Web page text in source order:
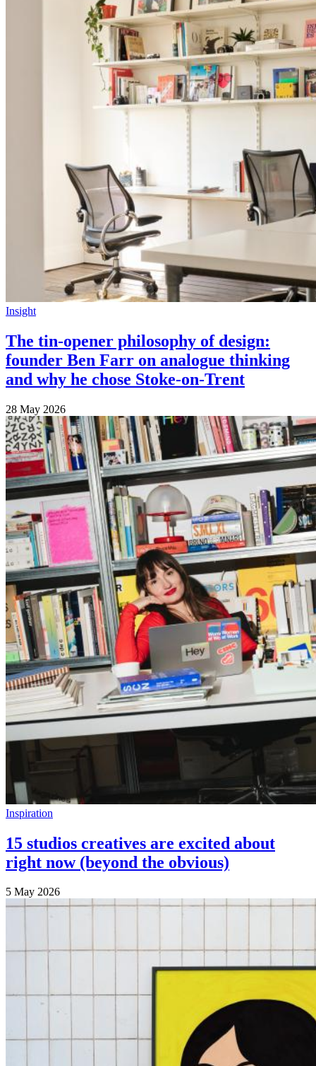
Insight
The tin-opener philosophy of design:
founder Ben Farr on analogue thinking
and why he chose Stoke-on-Trent
28 May 2026
Inspiration
15 studios creatives are excited about
right now (beyond the obvious)
5 May 2026